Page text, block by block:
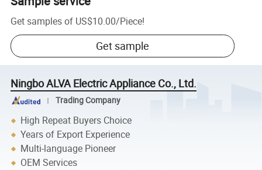
Get samples of US$10.00/Piece!
Get sample
Ningbo ALVA Electric Appliance Co., Ltd.
Trading Company
High Repeat Buyers Choice
Years of Export Experience
Multi-language Pioneer
OEM Services